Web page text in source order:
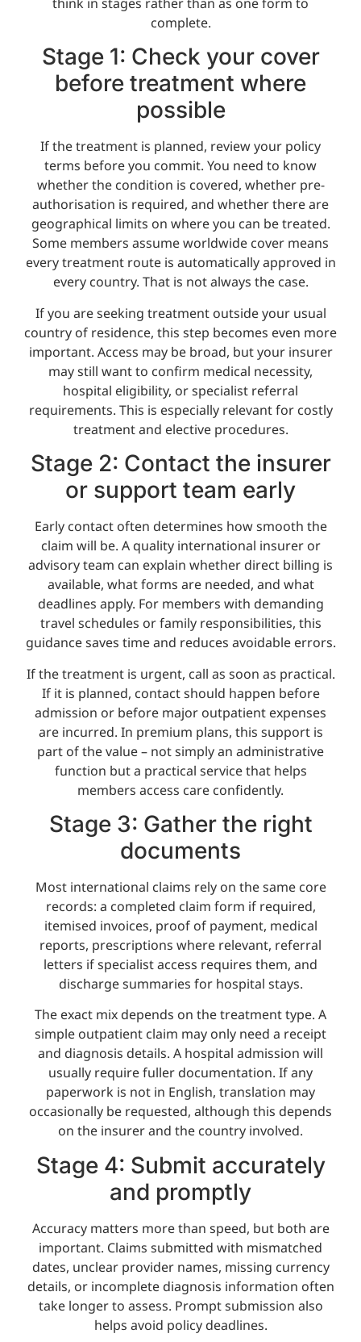
complete.
Stage 1: Check your cover
before treatment where
possible
If the treatment is planned, review your policy
terms before you commit. You need to know
whether the condition is covered, whether pre-
authorisation is required, and whether there are
geographical limits on where you can be treated.
Some members assume worldwide cover means
every treatment route is automatically approved in
every country. That is not always the case.
If you are seeking treatment outside your usual
country of residence, this step becomes even more
important. Access may be broad, but your insurer
may still want to confirm medical necessity,
hospital eligibility, or specialist referral
requirements. This is especially relevant for costly
treatment and elective procedures.
Stage 2: Contact the insurer
or support team early
Early contact often determines how smooth the
claim will be. A quality international insurer or
advisory team can explain whether direct billing is
available, what forms are needed, and what
deadlines apply. For members with demanding
travel schedules or family responsibilities, this
guidance saves time and reduces avoidable errors.
If the treatment is urgent, call as soon as practical.
If it is planned, contact should happen before
admission or before major outpatient expenses
are incurred. In premium plans, this support is
part of the value – not simply an administrative
function but a practical service that helps
members access care confidently.
Stage 3: Gather the right
documents
Most international claims rely on the same core
records: a completed claim form if required,
itemised invoices, proof of payment, medical
reports, prescriptions where relevant, referral
letters if specialist access requires them, and
discharge summaries for hospital stays.
The exact mix depends on the treatment type. A
simple outpatient claim may only need a receipt
and diagnosis details. A hospital admission will
usually require fuller documentation. If any
paperwork is not in English, translation may
occasionally be requested, although this depends
on the insurer and the country involved.
Stage 4: Submit accurately
and promptly
Accuracy matters more than speed, but both are
important. Claims submitted with mismatched
dates, unclear provider names, missing currency
details, or incomplete diagnosis information often
take longer to assess. Prompt submission also
helps avoid policy deadlines.